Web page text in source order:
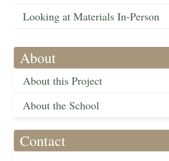
Looking at Materials In-Person
About
About this Project
About the School
Contact